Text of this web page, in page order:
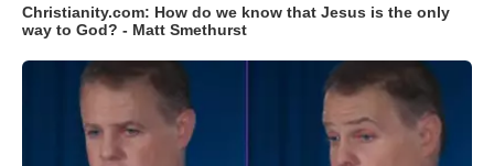
Christianity.com: How do we know that Jesus is the only
way to God? - Matt Smethurst